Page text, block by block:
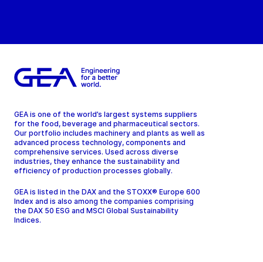
GEA is one of the world’s largest systems suppliers
for the food, beverage and pharmaceutical sectors.
Our portfolio includes machinery and plants as well as
advanced process technology, components and
comprehensive services. Used across diverse
industries, they enhance the sustainability and
efficiency of production processes globally.
GEA is listed in the DAX and the STOXX® Europe 600
Index and is also among the companies comprising
the DAX 50 ESG and MSCI Global Sustainability
Indices.